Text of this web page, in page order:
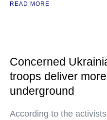
READ MORE
Concerned
troops deliver
underground
According to the